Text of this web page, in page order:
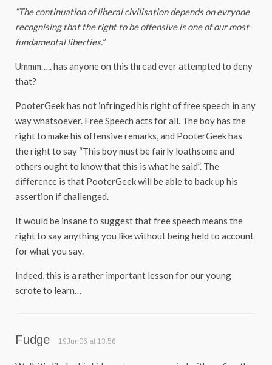
“The continuation of liberal civilisation depends on evryone
recognising that the right to be offensive is one of our most
fundamental liberties.”
Ummm….. has anyone on this thread ever attempted to deny
that?
PooterGeek has not infringed his right of free speech in any
way whatsoever. Free Speech acts for all. The boy has the
right to make his offensive remarks, and PooterGeek has
the right to say “This boy must be fairly loathsome and
others ought to know that this is what he said”. The
difference is that PooterGeek will be able to back up his
assertion if challenged.
It would be insane to suggest that free speech means the
right to say anything you like without being held to account
for what you say.
Indeed, this is a rather important lesson for our young
scrote to learn…
Fudge 19Jun06 at 13:56